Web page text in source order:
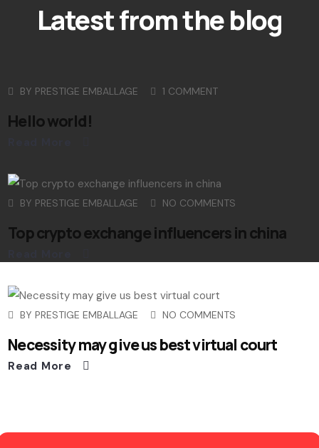
Latest from the blog
BY PRESTIGE EMBALLAGE 1 COMMENT
Hello world!
BY PRESTIGE EMBALLAGE NO COMMENTS
Top crypto exchange influencers in china
BYPRESTIGE EMBALLAGE NO COMMENTS
Necessity may give us best virtual court
Read More